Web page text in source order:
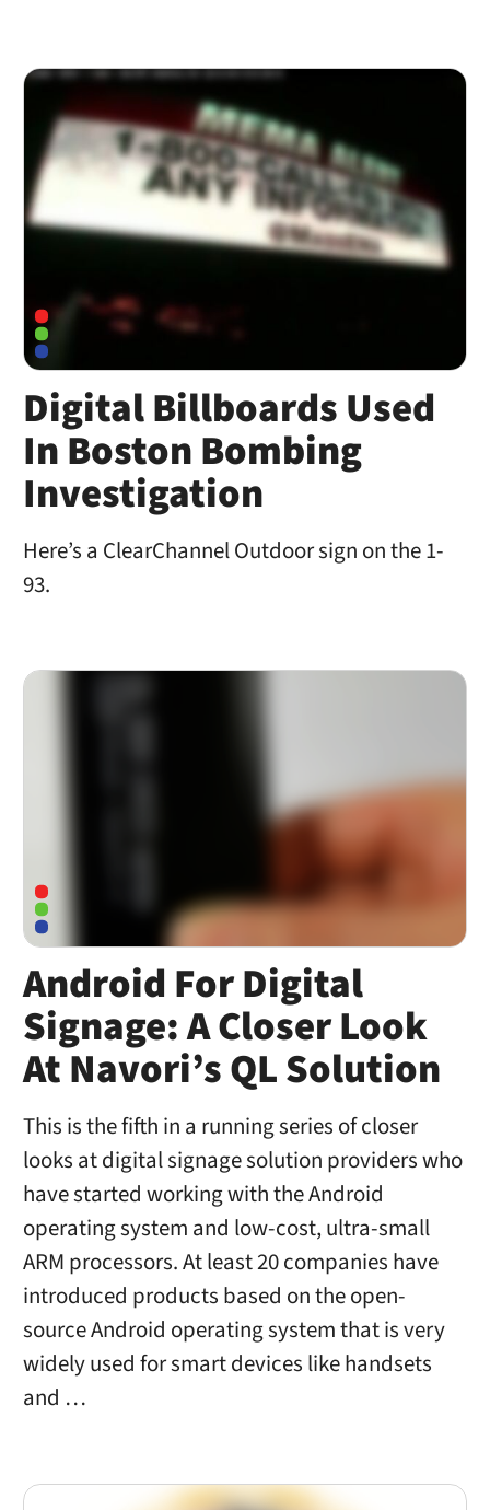
Digital Billboards Used
In Boston Bombing
Investigation
Here’s a ClearChannel Outdoor sign on the 1-
93.
Android For Digital
Signage: A Closer Look
At Navori’s QL Solution
This is the fifth in a running series of closer
looks at digital signage solution providers who
have started working with the Android
operating system and low-cost, ultra-small
ARM processors. At least 20 companies have
introduced products based on the open-
source Android operating system that is very
widely used for smart devices like handsets
and …